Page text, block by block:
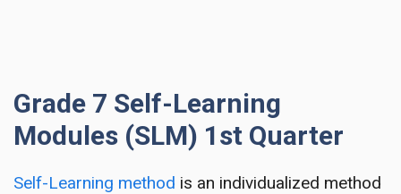
Grade 7 Self-Learning
Modules (SLM) 1st Quarter
Self-Learning method is an individualized method